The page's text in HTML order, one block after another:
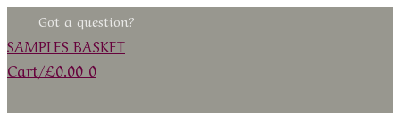
to
content
Menu
CloseGot a question?
SAMPLES BASKET
Cart/£0.00 0